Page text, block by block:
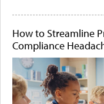
How to Streamline
Compliance